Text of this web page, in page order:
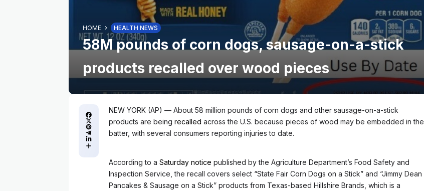
HOME HEALTH NEWS
58M pounds of corn dogs, sausage-on-a-stick
products recalled over wood pieces
NEW YORK (AP) — About 58 million pounds of corn dogs and other sausage-on-a-stick
products are being recalled across the U.S. because pieces of wood may be embedded in the
batter, with several consumers reporting injuries to date.
According to a Saturday notice published by the Agriculture Department’s Food Safety and
Inspection Service, the recall covers select “State Fair Corn Dogs on a Stick” and “Jimmy Dean
Pancakes & Sausage on a Stick” products from Texas-based Hillshire Brands, which is a